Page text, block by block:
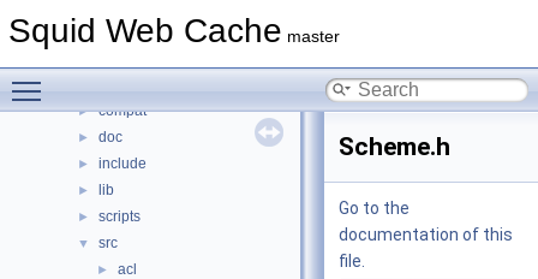
Squid Web Cache master
▼ Files
► compat
► doc
► include
► lib
► scripts
▼ src
► acl
Scheme.h
Go to the
documentation of this
file.